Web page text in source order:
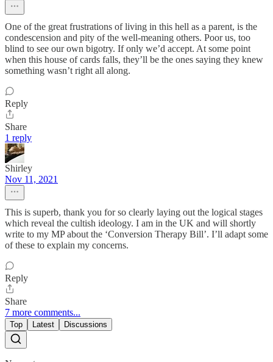
One of the great frustrations of living in this hell as a parent, is the
condescension and pity of the well-meaning others. Poor us, too
blind to see our own bigotry. If only we’d accept. At some point
when this house of cards falls, they’ll be the ones saying they knew
something wasn’t right all along.
Reply
Share
1 reply
Shirley
Nov 11, 2021
This is superb, thank you for so clearly laying out the logical stages
which reveal the cultish ideology. I am in the UK and will shortly
write to my MP about the ‘Conversion Therapy Bill’. I’ll adapt some
of these to explain my concerns.
Reply
Share
7 more comments...
Top Latest Discussions